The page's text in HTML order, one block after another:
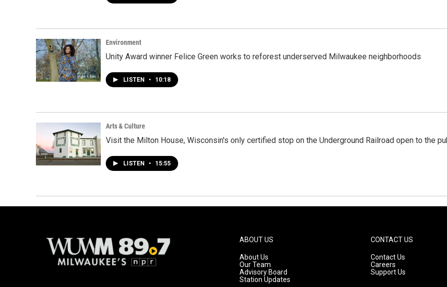
Environment
Unity Award winner Felice Green works to reforest underserved Milwaukee neighborhoods
LISTEN • 10:18
Arts & Culture
Visit the Milton House, Wisconsin's only certified stop on the Underground Railroad open to the
LISTEN • 15:55
ABOUT US
About Us
Our Team
Advisory Board
Station Updates
CONTACT US
Contact Us
Careers
Support Us